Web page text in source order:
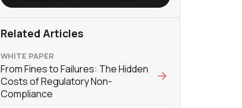
Related Articles
WHITE PAPER
From Fines to Failures: The Hidden
Costs of Regulatory Non-
Compliance